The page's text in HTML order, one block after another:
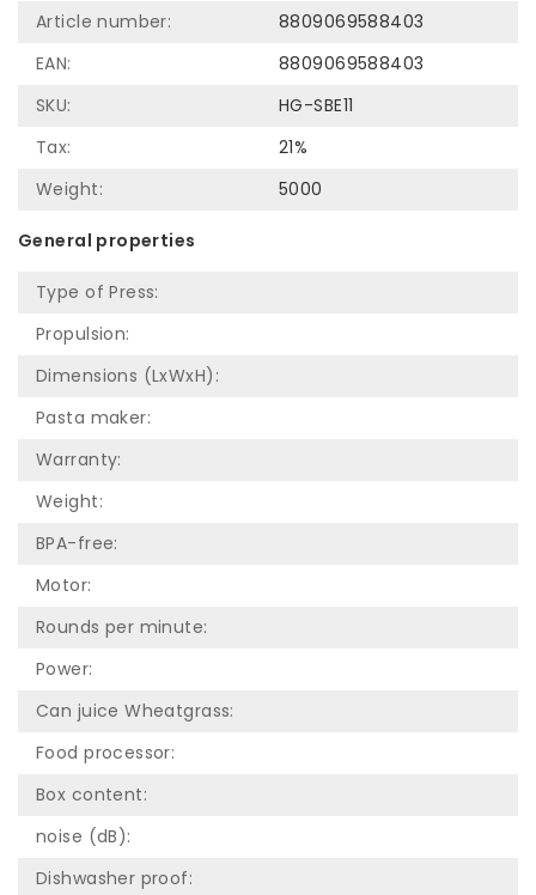
Article number:
8809069588403
EAN:
8809069588403
SKU:
HG-SBE11
Tax:
21%
Weight:
5000
General properties
Type of Press:
Propulsion:
Dimensions (LxWxH):
Pasta maker:
Warranty:
Weight:
BPA-free:
Motor:
Rounds per minute:
Power:
Can juice Wheatgrass:
Food processor:
Box content:
noise (dB):
Dishwasher proof: